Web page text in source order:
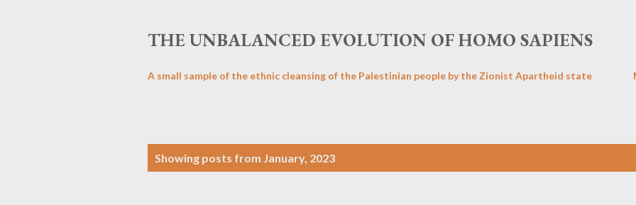
THE UNBALANCED EVOLUTION OF HOMO SAPIENS
A small sample of the ethnic cleansing of the Palestinian people by the Zionist Apartheid state
Showing posts from January, 2023